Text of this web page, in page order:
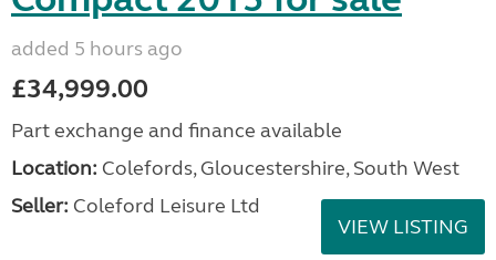
added 5 hours ago
£34,999.00
Part exchange and finance available
Location: Colefords, Gloucestershire, South West
Seller: Coleford Leisure Ltd
VIEW LISTING